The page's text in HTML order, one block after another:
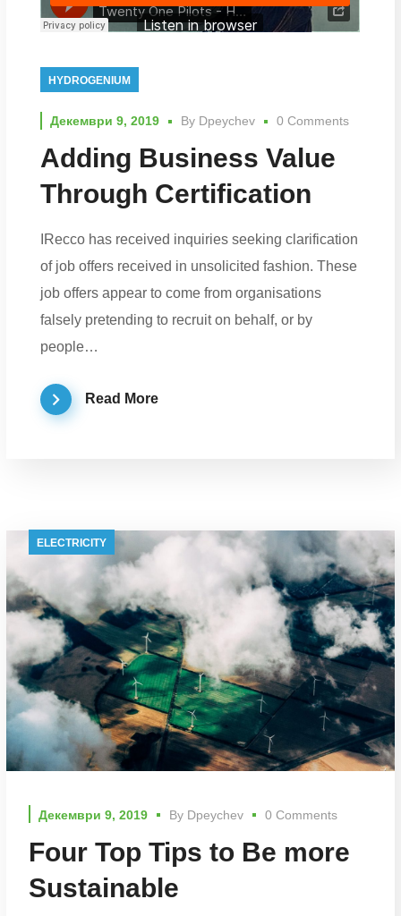
HYDROGENIUM
Декември 9, 2019 By Dpeychev 0 Comments
Adding Business Value
Through Certification
IRecco has received inquiries seeking clarification
of job offers received in unsolicited fashion. These
job offers appear to come from organisations
falsely pretending to recruit on behalf, or by
people…
Read More
ELECTRICITY
Декември 9, 2019 By Dpeychev 0 Comments
Four Top Tips to Be more
Sustainable